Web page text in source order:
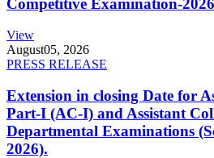
Competitive Examination-
View
August05, 2026
PRESS RELEASE
Extension in closing Date for
Part-I (AC-I) and Assistant
Departmental Examinations
2026).